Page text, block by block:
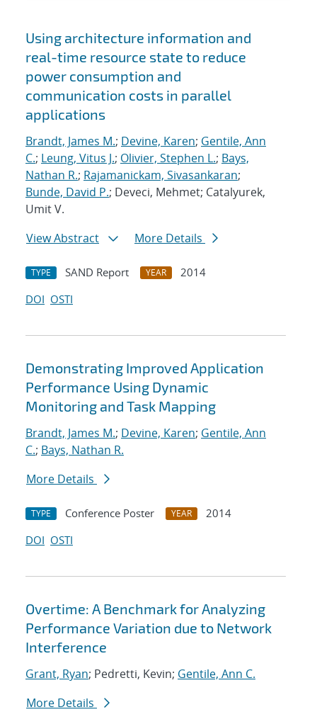
Search results
Using architecture information and
real-time resource state to reduce
power consumption and
communication costs in parallel
applications
Brandt, James M.; Devine, Karen; Gentile, Ann
C.; Leung, Vitus J.; Olivier, Stephen L.; Bays,
Nathan R.; Rajamanickam, Sivasankaran;
Bunde, David P.; Deveci, Mehmet; Catalyurek,
Umit V.
View Abstract
More Details
TYPE SAND Report YEAR
2014
DOI OSTI
Demonstrating Improved Application
Performance Using Dynamic
Monitoring and Task Mapping
Brandt, James M.; Devine, Karen; Gentile, Ann
C.; Bays, Nathan R.
More Details
TYPE Conference Poster YEAR
2014
DOI OSTI
Overtime: A Benchmark for Analyzing
Performance Variation due to Network
Interference
Grant, Ryan; Pedretti, Kevin; Gentile, Ann C.
More Details